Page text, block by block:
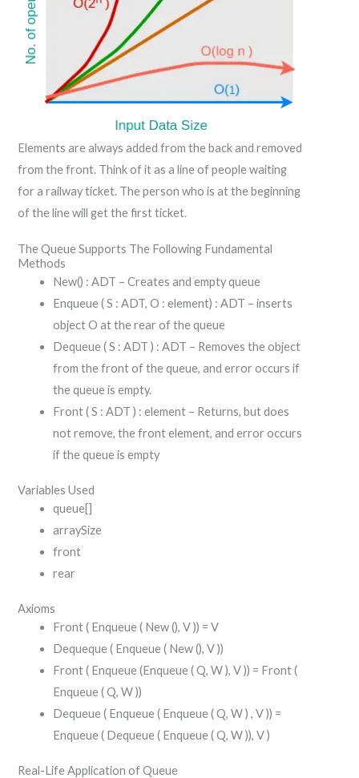
Elements are always added from the back and removed
from the front. Think of it as a line of people waiting
for a railway ticket. The person who is at the beginning
of the line will get the first ticket.
The Queue Supports The Following Fundamental
Methods
New() : ADT – Creates and empty queue
Enqueue ( S : ADT, O : element) : ADT – inserts
object O at the rear of the queue
Dequeue ( S : ADT ) : ADT – Removes the object
from the front of the queue, and error occurs if
the queue is empty.
Front ( S : ADT ) : element – Returns, but does
not remove, the front element, and error occurs
if the queue is empty
Variables Used
queue[]
arraySize
front
rear
Axioms
Front ( Enqueue ( New (), V )) = V
Dequeque ( Enqueue ( New (), V ))
Front ( Enqueue (Enqueue ( Q, W ), V )) = Front (
Enqueue ( Q, W ))
Dequeue ( Enqueue ( Enqueue ( Q, W ) , V )) =
Enqueue ( Dequeue ( Enqueue ( Q, W )), V )
Real-Life Application of Queue